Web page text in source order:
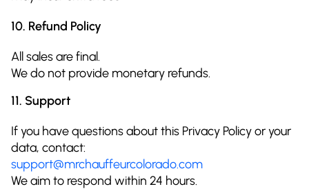
10. Refund Policy
All sales are final.
We do not provide monetary refunds.
11. Support
If you have questions about this Privacy Policy or your
data, contact:
support@mrchauffeurcolorado.com
We aim to respond within 24 hours.